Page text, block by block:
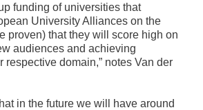
funding of universities that
University Alliances on the
proven) that they will score high on
audiences and achieving
respective domain,” notes Van der
in the future we will have around